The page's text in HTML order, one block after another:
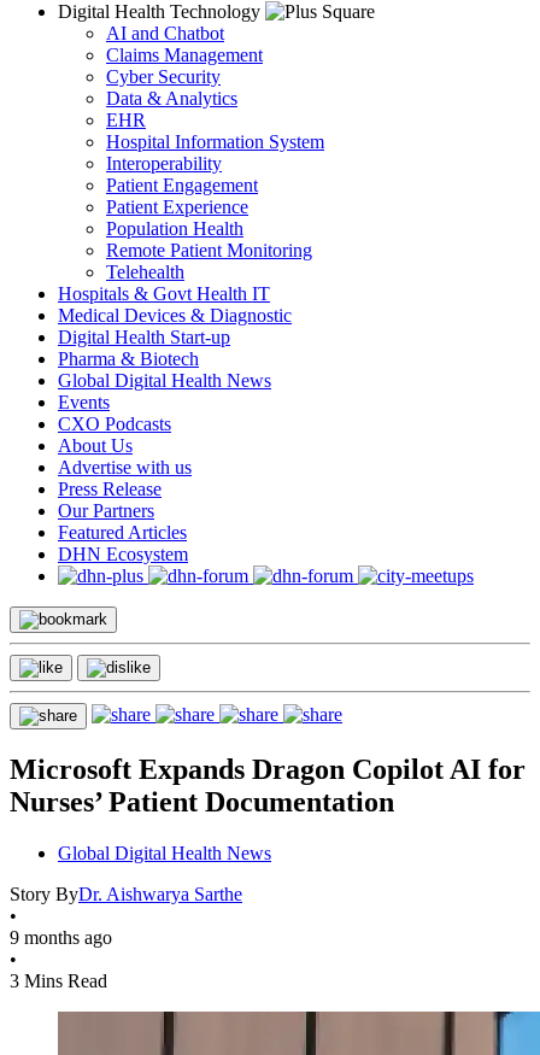
Digital Health Technology
AI and Chatbot
Claims Management
Cyber Security
Data & Analytics
EHR
Hospital Information System
Interoperability
Patient Engagement
Patient Experience
Population Health
Remote Patient Monitoring
Telehealth
Hospitals & Govt Health IT
Medical Devices & Diagnostic
Digital Health Start-up
Pharma & Biotech
Global Digital Health News
Events
CXO Podcasts
About Us
Advertise with us
Press Release
Our Partners
Featured Articles
DHN Ecosystem
Microsoft Expands Dragon Copilot AI for
Nurses’ Patient Documentation
Global Digital Health News
Story ByDr. Aishwarya Sarthe
•
9 months ago
•
3 Mins Read